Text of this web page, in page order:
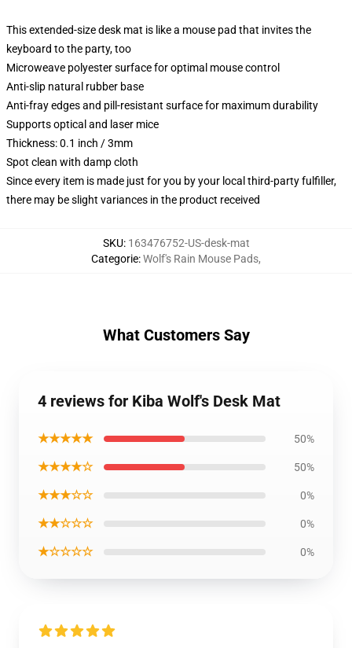
This extended-size desk mat is like a mouse pad that invites the
keyboard to the party, too
Microweave polyester surface for optimal mouse control
Anti-slip natural rubber base
Anti-fray edges and pill-resistant surface for maximum durability
Supports optical and laser mice
Thickness: 0.1 inch / 3mm
Spot clean with damp cloth
Since every item is made just for you by your local third-party fulfiller,
there may be slight variances in the product received
SKU: 163476752-US-desk-mat
Categorie:Wolf's Rain Mouse Pads,
What Customers Say
4 reviews for Kiba Wolf's Desk Mat
★★★★★ 50%
★★★★☆ 50%
★★★☆☆ 0%
★★☆☆☆ 0%
★☆☆☆☆ 0%